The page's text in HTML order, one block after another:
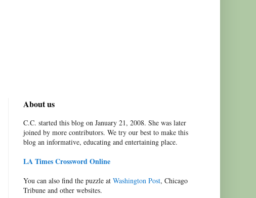
About us
C.C. started this blog on January 21, 2008. She was later
joined by more contributors. We try our best to make this
blog an informative, educating and entertaining place.
LA Times Crossword Online
You can also find the puzzle at Washington Post, Chicago
Tribune and other websites.